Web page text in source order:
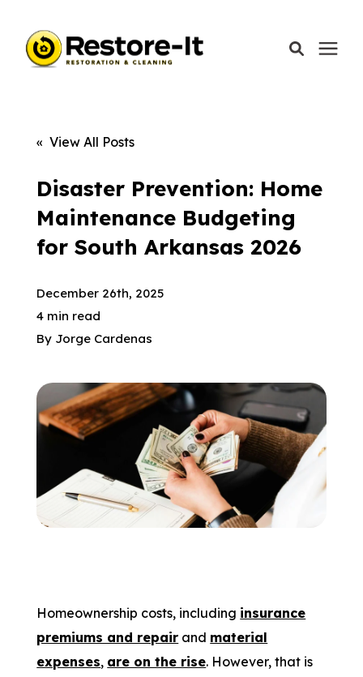
Our Company
Schedule A Call
« View All Posts
Disaster Prevention: Home
Maintenance Budgeting
for South Arkansas 2026
December 26th, 2025
4 min read
By Jorge Cardenas
Homeownership costs, including insurance
premiums and repair and material
expenses, are on the rise. However, that is